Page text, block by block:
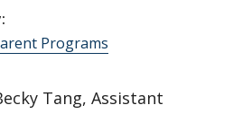
Programs
Tang, Assistant